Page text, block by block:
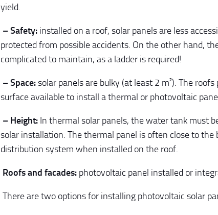
yield.
– Safety: installed on a roof, solar panels are less
protected from possible accidents. On the other hand,
complicated to maintain, as a ladder is required!
– Space:solar panels are bulky (at least 2 m²). The
surface available to install a thermal or photovoltaic
– Height: In thermal solar panels, the water tank must
solar installation. The thermal panel is often close to
distribution system when installed on the roof.
Roofs and facades: photovoltaic panel installed or
There are two options for installing photovoltaic solar